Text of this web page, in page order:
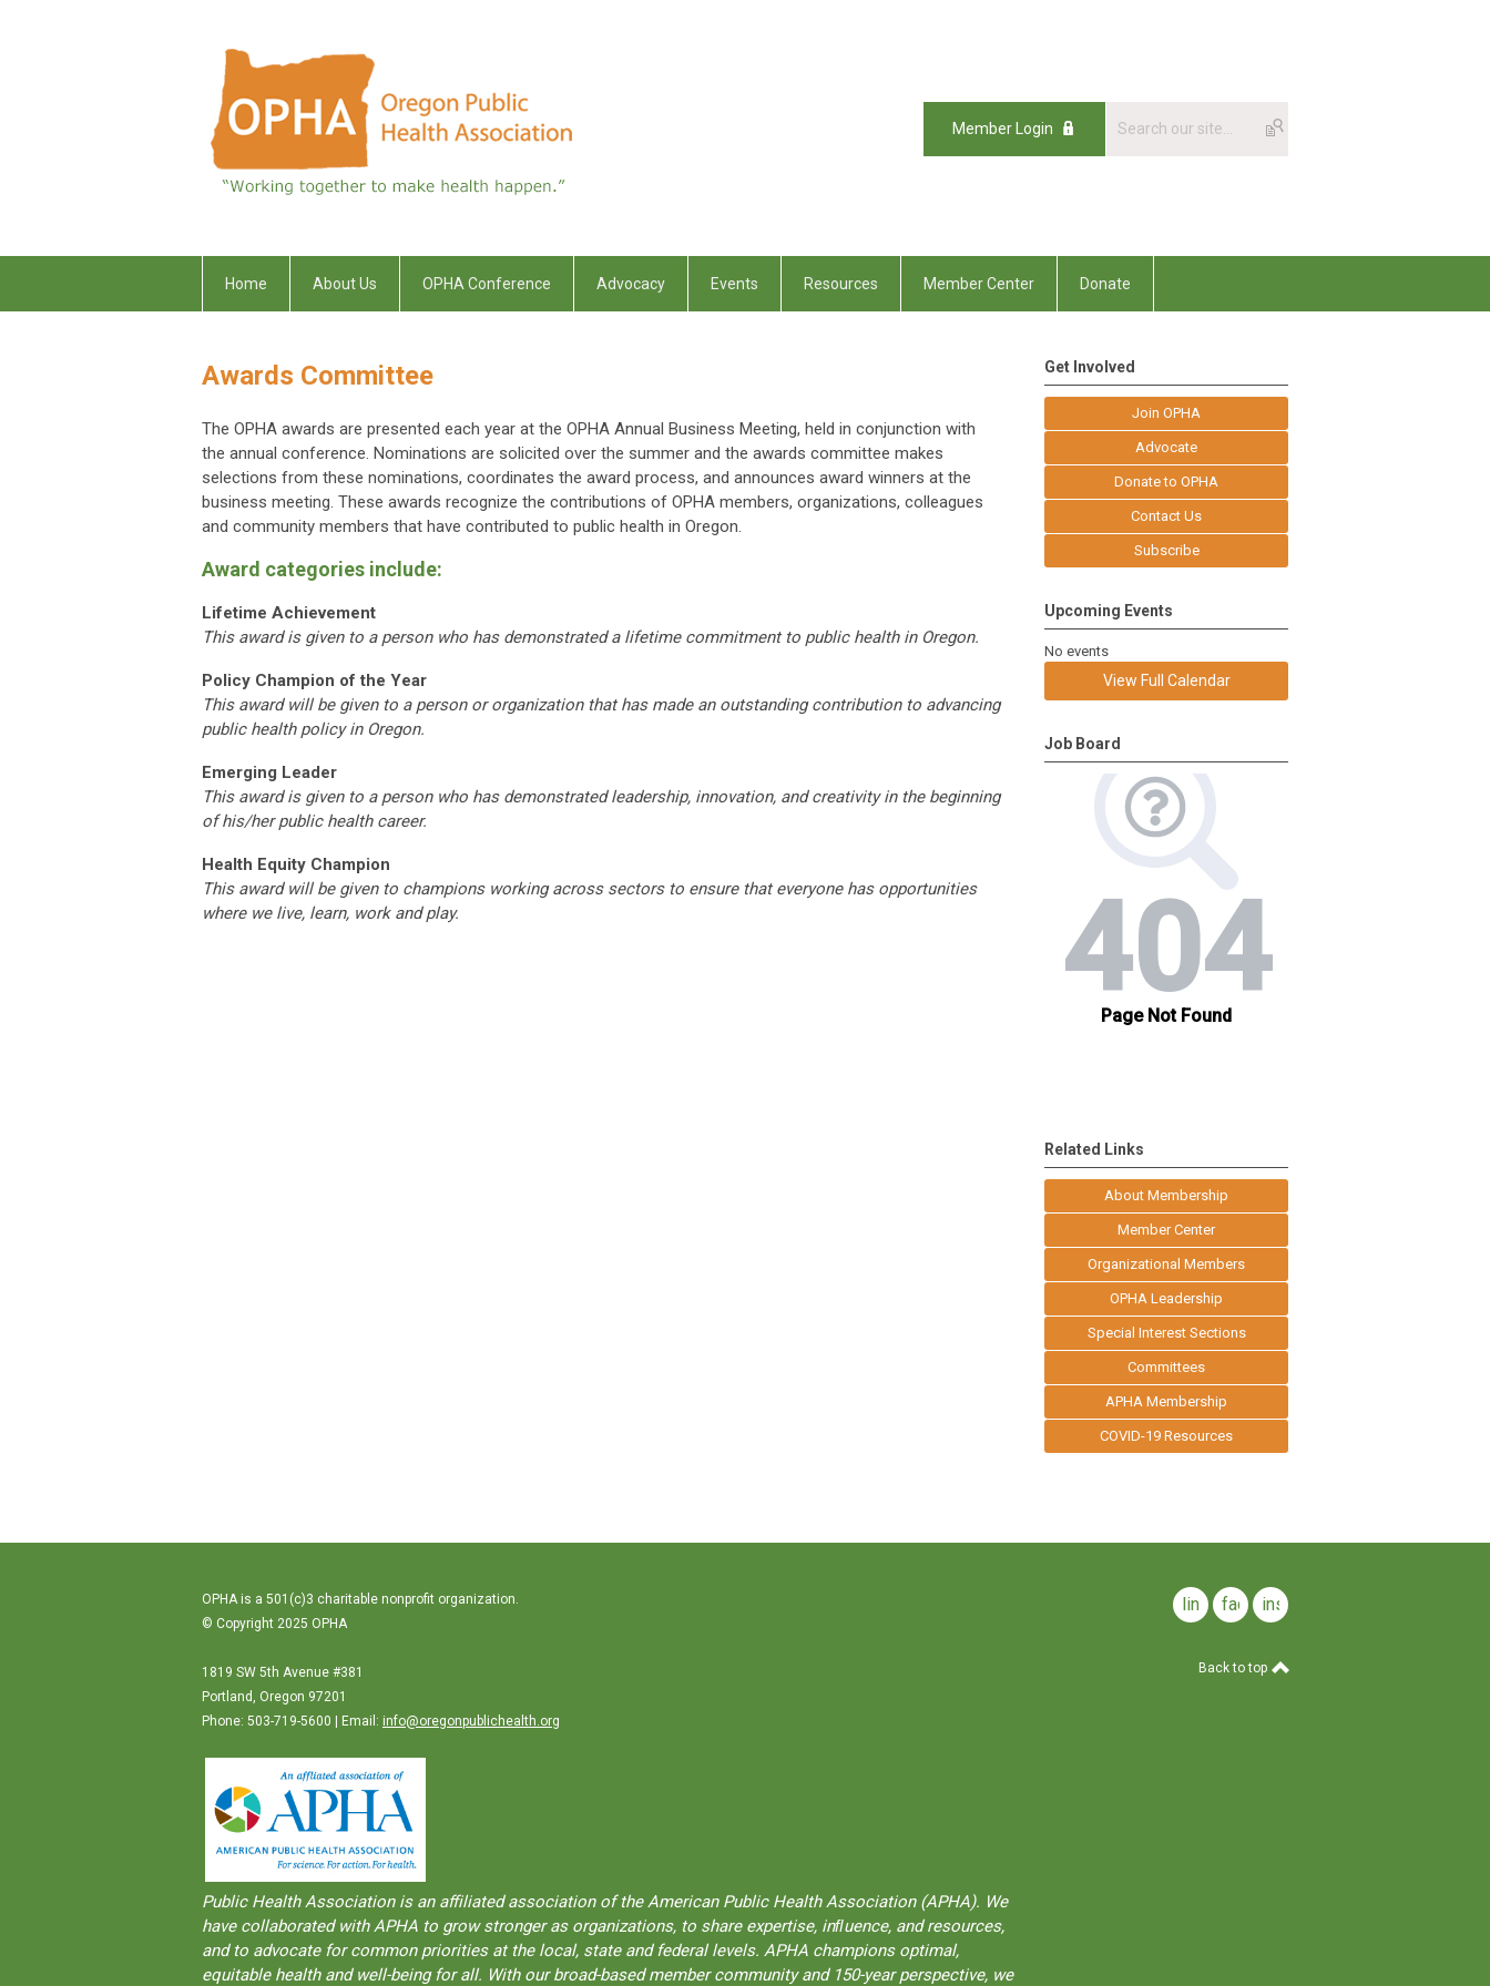
Member Login
Home About Us OPHA Conference Advocacy Events Resources Member Center Donate
Awards Committee
The OPHA awards are presented each year at the OPHA Annual Business Meeting, held in conjunction with
the annual conference. Nominations are solicited over the summer and the awards committee makes
selections from these nominations, coordinates the award process, and announces award winners at the
business meeting. These awards recognize the contributions of OPHA members, organizations, colleagues
and community members that have contributed to public health in Oregon.
Award categories include:
Lifetime Achievement
This award is given to a person who has demonstrated a lifetime commitment to public health in Oregon.
Policy Champion of the Year
This award will be given to a person or organization that has made an outstanding contribution to advancing
public health policy in Oregon.
Emerging Leader
This award is given to a person who has demonstrated leadership, innovation, and creativity in the beginning
of his/her public health career.
Health Equity Champion
This award will be given to champions working across sectors to ensure that everyone has opportunities
where we live, learn, work and play.
Get Involved
Join OPHA
Advocate
Donate to OPHA
Contact Us
Subscribe
Upcoming Events
No events
View Full Calendar
Job Board
Related Links
About Membership
Member Center
Organizational Members
OPHA Leadership
Special Interest Sections
Committees
APHA Membership
COVID-19 Resources
OPHA is a 501(c)3 charitable nonprofit organization.
© Copyright 2025 OPHA
1819 SW 5th Avenue #381
Portland, Oregon 97201
Phone: 503-719-5600 | Email: info@oregonpublichealth.org
Public Health Association is an aﬀiliated association of the American Public Health Association (APHA). We
have collaborated with APHA to grow stronger as organizations, to share expertise, inﬂuence, and resources,
and to advocate for common priorities at the local, state and federal levels. APHA champions optimal,
equitable health and well-being for all. With our broad-based member community and 150-year perspective, we
linkedinfacebookinstagram
Back to top